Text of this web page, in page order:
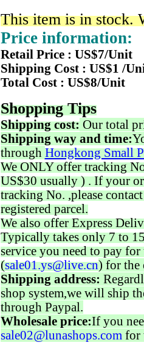
This item is in stock.
Price information:
Retail Price : US$7/Unit
Shipping Cost : US$1 /
Total Cost : US$8/Unit
Shopping Tips
Shipping cost: Our total
Shipping way and time:
through Hongkong Small
We ONLY offer tracking
US$30 usually ) . If your
tracking No. ,please
registered parcel.
We also offer Express
Typically takes only 7 to
service you need to pay for
(sale01.ys@live.cn) for the
Shipping address:
shop system,we will ship
through Paypal.
Wholesale price:If you
sale02@lunashops.com for